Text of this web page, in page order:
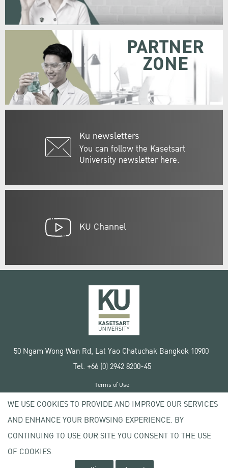
Ku newsletters
You can follow the Kasetsart
University newsletter here.
PARTNER
ZONE
KU Channel
50 Ngam Wong Wan Rd, Lat Yao Chatuchak Bangkok 10900
Tel. +66 (0) 2942 8200-45
Copyright © 2020 Kasetsart University
Terms of Use
Privacy policy
WE USE COOKIES TO PROVIDE AND IMPROVE OUR SERVICES
AND ENHANCE YOUR BROWSING EXPERIENCE. BY
CONTINUING TO USE OUR SITE YOU CONSENT TO THE USE
OF COOKIES.